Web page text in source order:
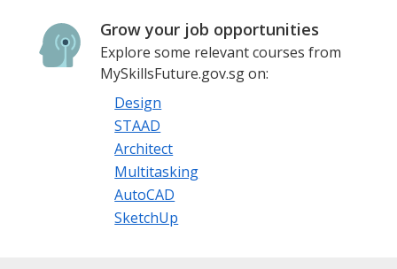
Grow your job opportunities
Explore some relevant courses from
MySkillsFuture.gov.sg on:
Design
STAAD
Architect
Multitasking
AutoCAD
SketchUp